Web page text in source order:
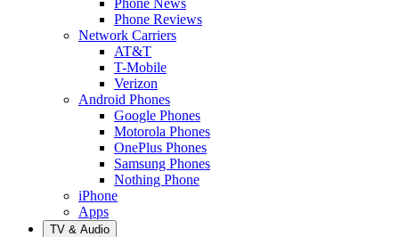
Phone Reviews
Network Carriers
AT&T
T-Mobile
Verizon
Android Phones
Google Phones
Motorola Phones
OnePlus Phones
Samsung Phones
Nothing Phone
iPhone
Apps
TV & Audio